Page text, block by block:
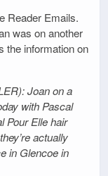
Reader Emails.
was on another
the information on
Joan on a
with Pascal
Pour Elle hair
actually
in Glencoe in